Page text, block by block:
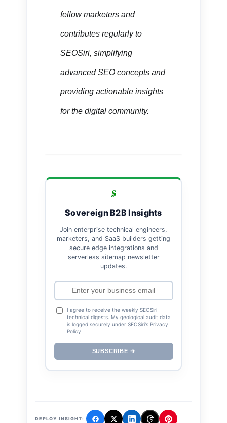
fellow marketers and
contributes regularly to
SEOSiri, simplifying
advanced SEO concepts and
providing actionable insights
for the digital community.
Sovereign B2B Insights
Join enterprise technical engineers,
marketers, and SaaS builders getting
secure edge integrations and
serverless sitemap newsletter
updates.
I agree to receive the weekly SEOSiri
technical digests. My geological audit data
is logged securely under SEOSiri's Privacy
Policy.
SUBSCRIBE ➔
DEPLOY INSIGHT: